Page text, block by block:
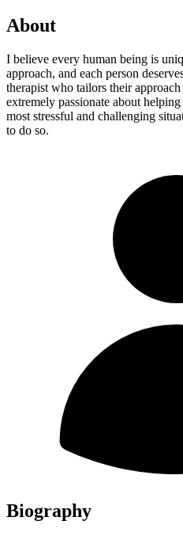
About
I believe every human being is
approach, and each person
therapist who tailors their
extremely passionate about
most stressful and challenging
to do so.
Biography